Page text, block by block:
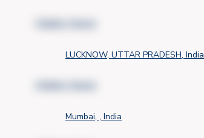
Hidden Name
LUCKNOW, UTTAR PRADESH, India
Hidden Name
Mumbai, , India